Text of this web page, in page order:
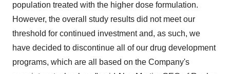
population treated with the higher dose formulation.
However, the overall study results did not meet our
threshold for continued investment and, as such, we
have decided to discontinue all of our drug development
programs, which are all based on the Company's